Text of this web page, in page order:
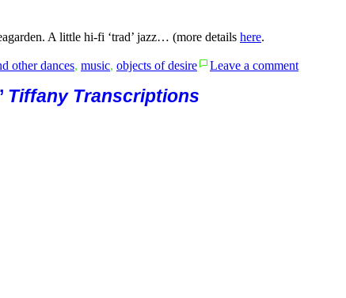
A little hi-fi ‘trad’ jazz… (more details here.
other dances, music, objects of desire Leave a commenton
Tiffany Transcriptions